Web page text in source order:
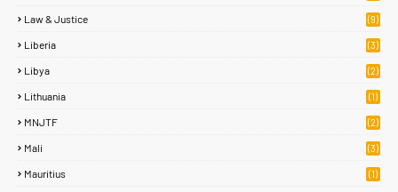
Law & Justice (9)
Liberia (3)
Libya (2)
Lithuania (1)
MNJTF (2)
Mali (3)
Mauritius (1)